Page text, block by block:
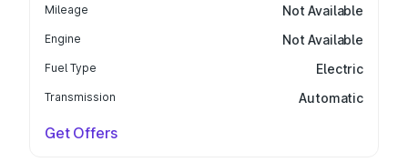
Mileage Not Available
Engine Not Available
Fuel Type Electric
Transmission Automatic
Get Offers